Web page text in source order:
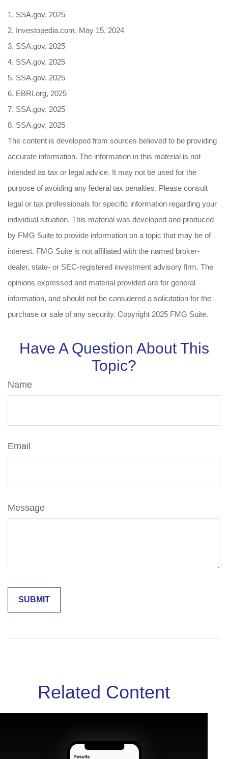
1. SSA.gov, 2025
2. Investopedia.com, May 15, 2024
3. SSA.gov, 2025
4. SSA.gov, 2025
5. SSA.gov, 2025
6. EBRI.org, 2025
7. SSA.gov, 2025
8. SSA.gov, 2025
The content is developed from sources believed to be providing
accurate information. The information in this material is not
intended as tax or legal advice. It may not be used for the
purpose of avoiding any federal tax penalties. Please consult
legal or tax professionals for specific information regarding your
individual situation. This material was developed and produced
by FMG Suite to provide information on a topic that may be of
interest. FMG Suite is not affiliated with the named broker-
dealer, state- or SEC-registered investment advisory firm. The
opinions expressed and material provided are for general
information, and should not be considered a solicitation for the
purchase or sale of any security. Copyright 2025 FMG Suite.
Have A Question About This
Topic?
Name
Email
Message
Related Content